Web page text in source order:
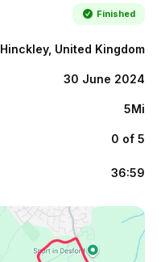
Finished
Hinckley, United Kingdom
30 June 2024
5Mi
0 of 5
36:59